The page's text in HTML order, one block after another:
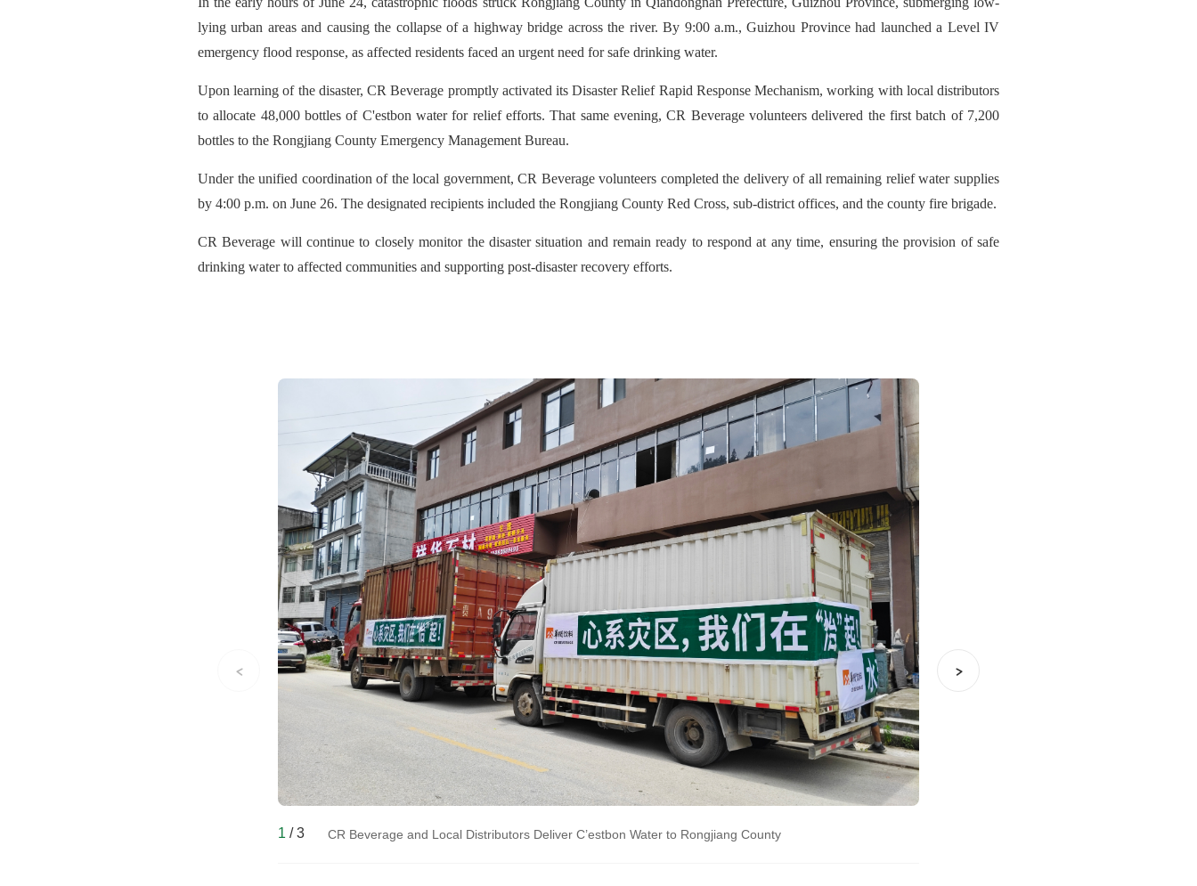
lying urban areas and causing the collapse of a highway bridge across the river. By 9:00 a.m., Guizhou Province had launched a Level IV
emergency flood response, as affected residents faced an urgent need for safe drinking water.
Upon learning of the disaster, CR Beverage promptly activated its Disaster Relief Rapid Response Mechanism, working with local distributors
to allocate 48,000 bottles of C'estbon water for relief efforts. That same evening, CR Beverage volunteers delivered the first batch of 7,200
bottles to the Rongjiang County Emergency Management Bureau.
Under the unified coordination of the local government, CR Beverage volunteers completed the delivery of all remaining relief water supplies
by 4:00 p.m. on June 26. The designated recipients included the Rongjiang County Red Cross, sub-district offices, and the county fire brigade.
CR Beverage will continue to closely monitor the disaster situation and remain ready to respond at any time, ensuring the provision of safe
drinking water to affected communities and supporting post-disaster recovery efforts.
1 /3 CR Beverage and Local Distributors Deliver C’estbon Water to Rongjiang County